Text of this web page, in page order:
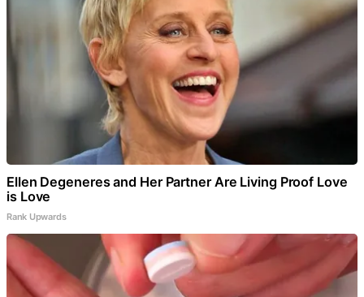
Ellen Degeneres and Her Partner Are Living Proof Love
is Love
Rank Upwards